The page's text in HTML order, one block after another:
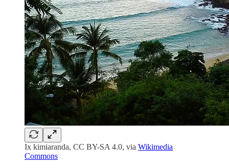
Ix kimiaranda, CC BY-SA 4.0, via Wikimedia
Commons